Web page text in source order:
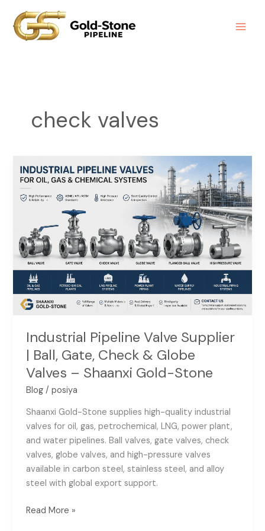
content
check valves
Industrial Pipeline Valve Supplier
| Ball, Gate, Check & Globe
Valves – Shaanxi Gold-Stone
Blog /posiya
Shaanxi Gold-Stone supplies high-quality industrial
valves for oil, gas, petrochemical, LNG, power plant,
and water pipelines. Ball valves, gate valves, check
valves, globe valves, and high-pressure valves
available in carbon steel, stainless steel, and alloy
steel with global export support.
Pipeline
Valve
Supplier
Ball,
Gate,
Check
&
Globe
Valves
Shaanxi
Gold-
Stone
Read More »